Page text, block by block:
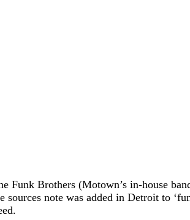
Funk Brothers (Motown’s in-house
sources note was added in Detroit to